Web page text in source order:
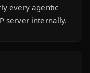
every agentic
server internally.